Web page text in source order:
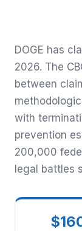
The
DOGE has
2026. The
between
with
prevention
200,000
legal battles